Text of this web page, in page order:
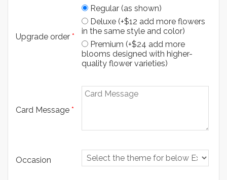
Upgrade order *
Regular (as shown)
Deluxe (+$12 add more flowers
in the same style and color)
Premium (+$24 add more
blooms designed with higher-
quality flower varieties)
Card Message *
Occasion